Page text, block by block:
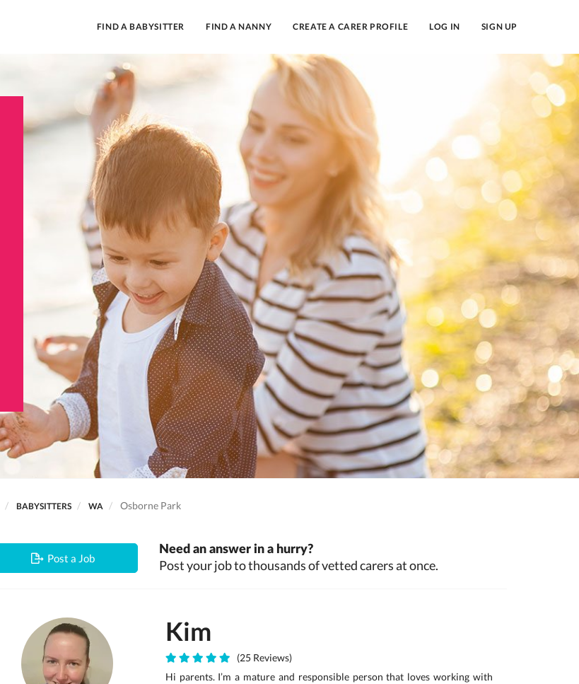
FIND A BABYSITTER FIND A NANNY CREATE A CARER PROFILE LOG IN SIGN UP
BABYSITTERS WA Osborne Park
Post a Job
Need an answer in a hurry?
Post your job to thousands of vetted carers at once.
Kim
(25 Reviews)
Hi parents. I’m a mature and responsible person that loves working with